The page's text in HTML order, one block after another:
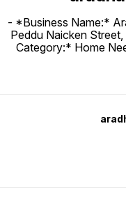
- *Business Name:*
Peddu Naicken
Category:* Home